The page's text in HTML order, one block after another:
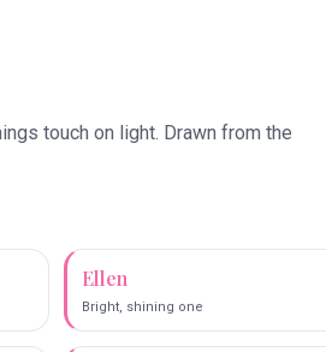
touch on light. Drawn from the
Ellen
Bright, shining one